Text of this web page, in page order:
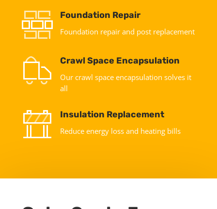
Foundation Repair
Foundation repair and post replacement
Crawl Space Encapsulation
Our crawl space encapsulation solves it
all
Insulation Replacement
Reduce energy loss and heating bills